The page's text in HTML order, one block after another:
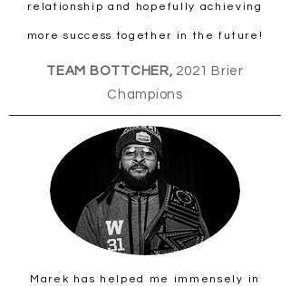
relationship and hopefully achieving
more success together in the future!
TEAM BOTTCHER, 2021 Brier
Champions
Marek has helped me immensely in